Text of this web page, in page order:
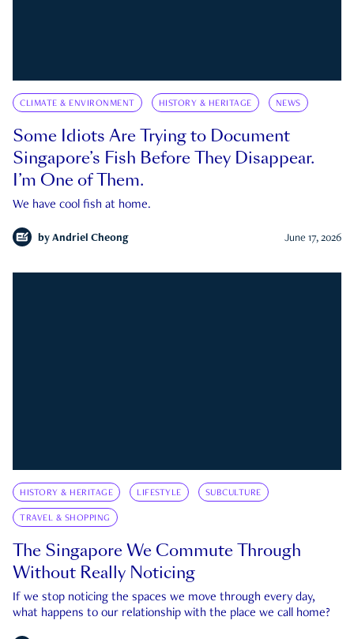
CLIMATE & ENVIRONMENT HISTORY & HERITAGE NEWS
Some Idiots Are Trying to Document
Singapore’s Fish Before They Disappear.
I’m One of Them.
We have cool fish at home.
by Andriel Cheong June 17, 2026
HISTORY & HERITAGE LIFESTYLE SUBCULTURE
TRAVEL & SHOPPING
The Singapore We Commute Through
Without Really Noticing
If we stop noticing the spaces we move through every day,
what happens to our relationship with the place we call home?